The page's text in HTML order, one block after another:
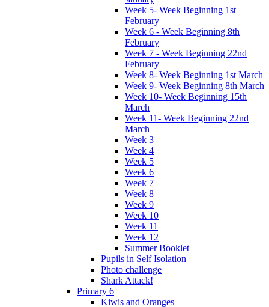
Week 5- Week Beginning 1st
February
Week 6 - Week Beginning 8th
February
Week 7 - Week Beginning 22nd
February
Week 8- Week Beginning 1st March
Week 9- Week Beginning 8th March
Week 10- Week Beginning 15th
March
Week 11- Week Beginning 22nd
March
Week 3
Week 4
Week 5
Week 6
Week 7
Week 8
Week 9
Week 10
Week 11
Week 12
Summer Booklet
Pupils in Self Isolation
Photo challenge
Shark Attack!
Primary 6
Kiwis and Oranges